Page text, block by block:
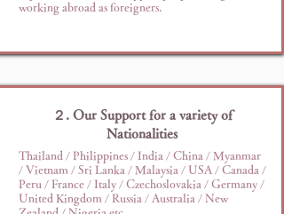
working abroad as foreigners.
２. Our Support for a variety of
Nationalities
Thailand / Philippines / India / China / Myanmar
/ Vietnam / Sri Lanka / Malaysia / USA / Canada /
Peru / France / Italy / Czechoslovakia / Germany /
United Kingdom / Russia / Australia / New